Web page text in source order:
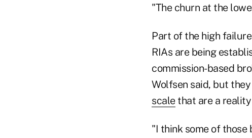
"The churn at the
Part of the high
RIAs are being
commission-based
Wolfsen said, but
scalethat are a reality
"I think some of those